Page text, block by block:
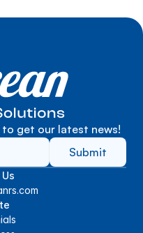
get our latest news!
Submit